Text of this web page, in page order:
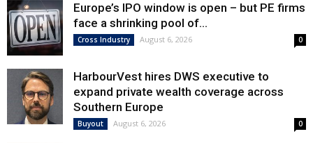
Europe’s IPO window is open – but PE firms
face a shrinking pool of...
Cross Industry August 6, 2026 0
HarbourVest hires DWS executive to
expand private wealth coverage across
Southern Europe
Buyout August 6, 2026 0